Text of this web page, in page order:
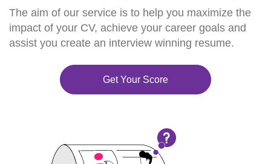
The aim of our service is to help you maximize the
impact of your CV, achieve your career goals and
assist you create an interview winning resume.
Get Your Score